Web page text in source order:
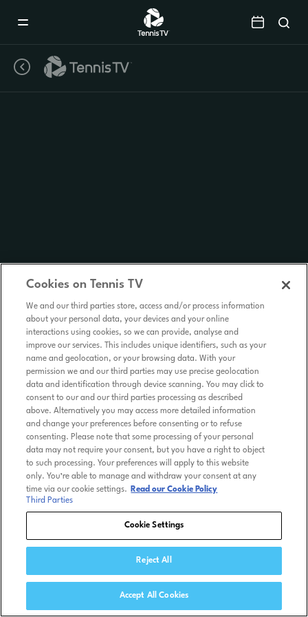
Cookies on Tennis TV
We and our third parties store, access and/or process information
about your personal data, your devices and your online
interactions using cookies, so we can provide, analyse and
improve our services. This includes unique identifiers, such as your
name and geolocation, or your browsing data. With your
permission we and our third parties may use precise geolocation
data and identification through device scanning. You may click to
consent to our and our third parties processing as described
above. Alternatively you may access more detailed information
and change your preferences before consenting or to refuse
consenting. Please note that some processing of your personal
data may not require your consent, but you have a right to object
to such processing. Your preferences will apply to this website
only. You’re able to manage and withdraw your consent at any
time via our cookie settings.
Read our Cookie Policy
Third Parties
Cookie Settings
Reject All
Accept All Cookies